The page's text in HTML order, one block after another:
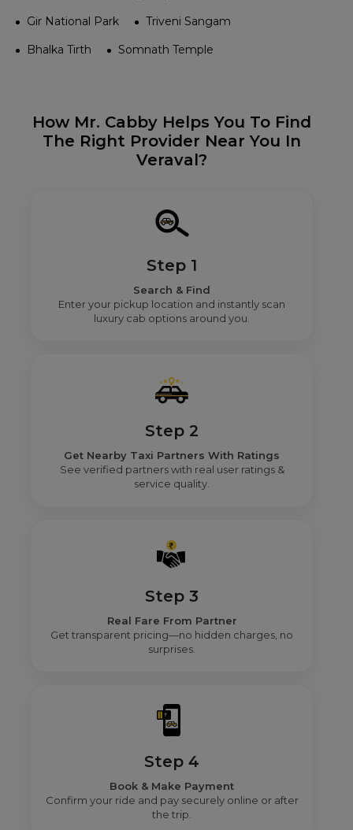
Gir National Park
Triveni Sangam
Bhalka Tirth
Somnath Temple
How Mr. Cabby Helps You To Find
The Right Provider Near You In
Veraval?
Step 1
Search & Find
Enter your pickup location and instantly scan
luxury cab options around you.
Step 2
Get Nearby Taxi Partners With Ratings
See verified partners with real user ratings &
service quality.
Step 3
Real Fare From Partner
Get transparent pricing—no hidden charges, no
surprises.
Step 4
Book & Make Payment
Confirm your ride and pay securely online or after
the trip.